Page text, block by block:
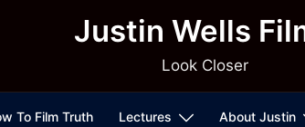
Justin Wells
Look Closer
To Film Truth Lectures About Justin